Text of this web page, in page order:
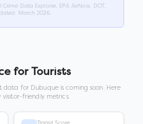
Data Explorer, EPA AirNow, DOT,
March 2026
for Tourists
data for Dubuqueis coming soon. Here
visitor-friendly metrics.